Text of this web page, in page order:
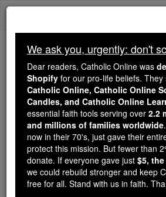
Skip
Trending:
Daily Reading for Thursday,
Today's Reading The
Movies &
Catholic Online News
Free World Class
We ask you, urgently: don't
Dear readers, Catholic Online was
Shopify for our pro-life beliefs.
Catholic Online, Catholic Online
Candles, and Catholic Online
essential faith tools serving over 2.2
and millions of families worldwide
now in their 70's, just gave their
protect this mission. But fewer than
donate. If everyone gave just $5,
we could rebuild stronger and keep
free for all. Stand with us in faith.